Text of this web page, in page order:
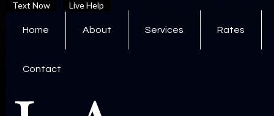
Text Now Live Help
Home About Services Rates
Contact